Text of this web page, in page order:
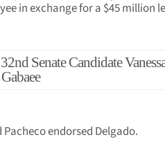
in exchange for a $45 million
Senate Candidate
endorsed Delgado.